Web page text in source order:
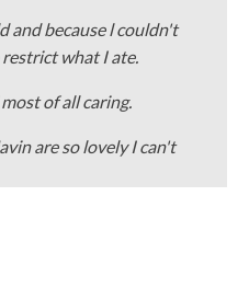
and because l couldn't
what I ate.
of all caring.
are so lovely I can't